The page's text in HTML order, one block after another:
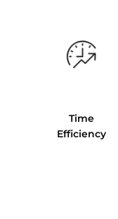
Time
Efficiency